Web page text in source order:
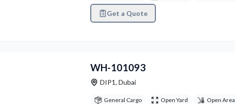
Get a Quote
WH-101093
DIP1, Dubai
General Cargo Open Yard Open Area